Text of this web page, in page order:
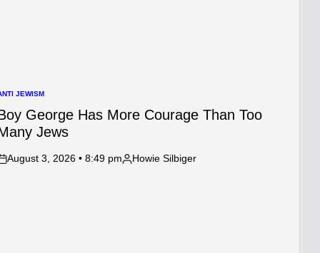
JEWISM
George Has More Courage Than Too
Jews
August 3, 2026 • 8:49 pm
Posted
Howie Silbiger